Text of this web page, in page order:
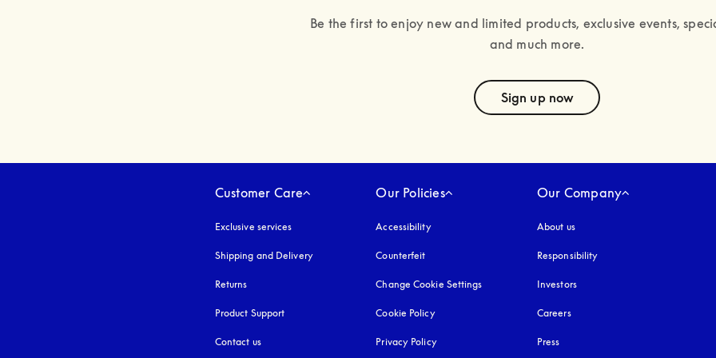
Be the first to enjoy new and limited products, exclusive events,
and much more.
Sign up now
Customer Care
Exclusive services
Shipping and Delivery
Returns
Product Support
Contact us
Our Policies
Accessibilityopens in a new tab
Counterfeit
Change Cookie Settings
Cookie Policyopens in a new tab
Privacy Policyopens in a new tab
Our Company
About us
Responsibility
Investors
Careers
Press